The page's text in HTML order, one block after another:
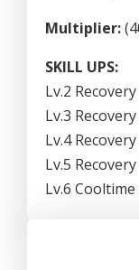
Multiplier:
SKILL UPS:
Lv.2
Lv.3
Lv.4
Lv.5
Lv.6